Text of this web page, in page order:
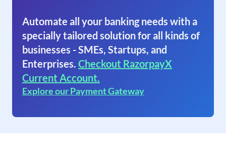
Automate all your banking needs with a
specially tailored solution for all kinds of
businesses - SMEs, Startups, and
Enterprises. Checkout RazorpayX
Current Account.
Explore our Payment Gateway